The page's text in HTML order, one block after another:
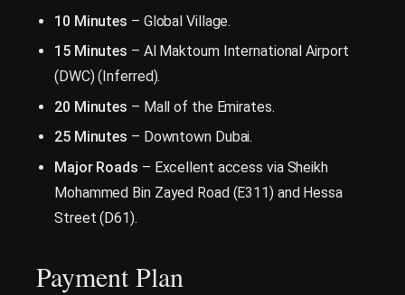
10 Minutes – Global Village.
15 Minutes – Al Maktoum International Airport
(DWC) (Inferred).
20 Minutes – Mall of the Emirates.
25 Minutes – Downtown Dubai.
Major Roads – Excellent access via Sheikh
Mohammed Bin Zayed Road (E311) and Hessa
Street (D61).
Payment Plan